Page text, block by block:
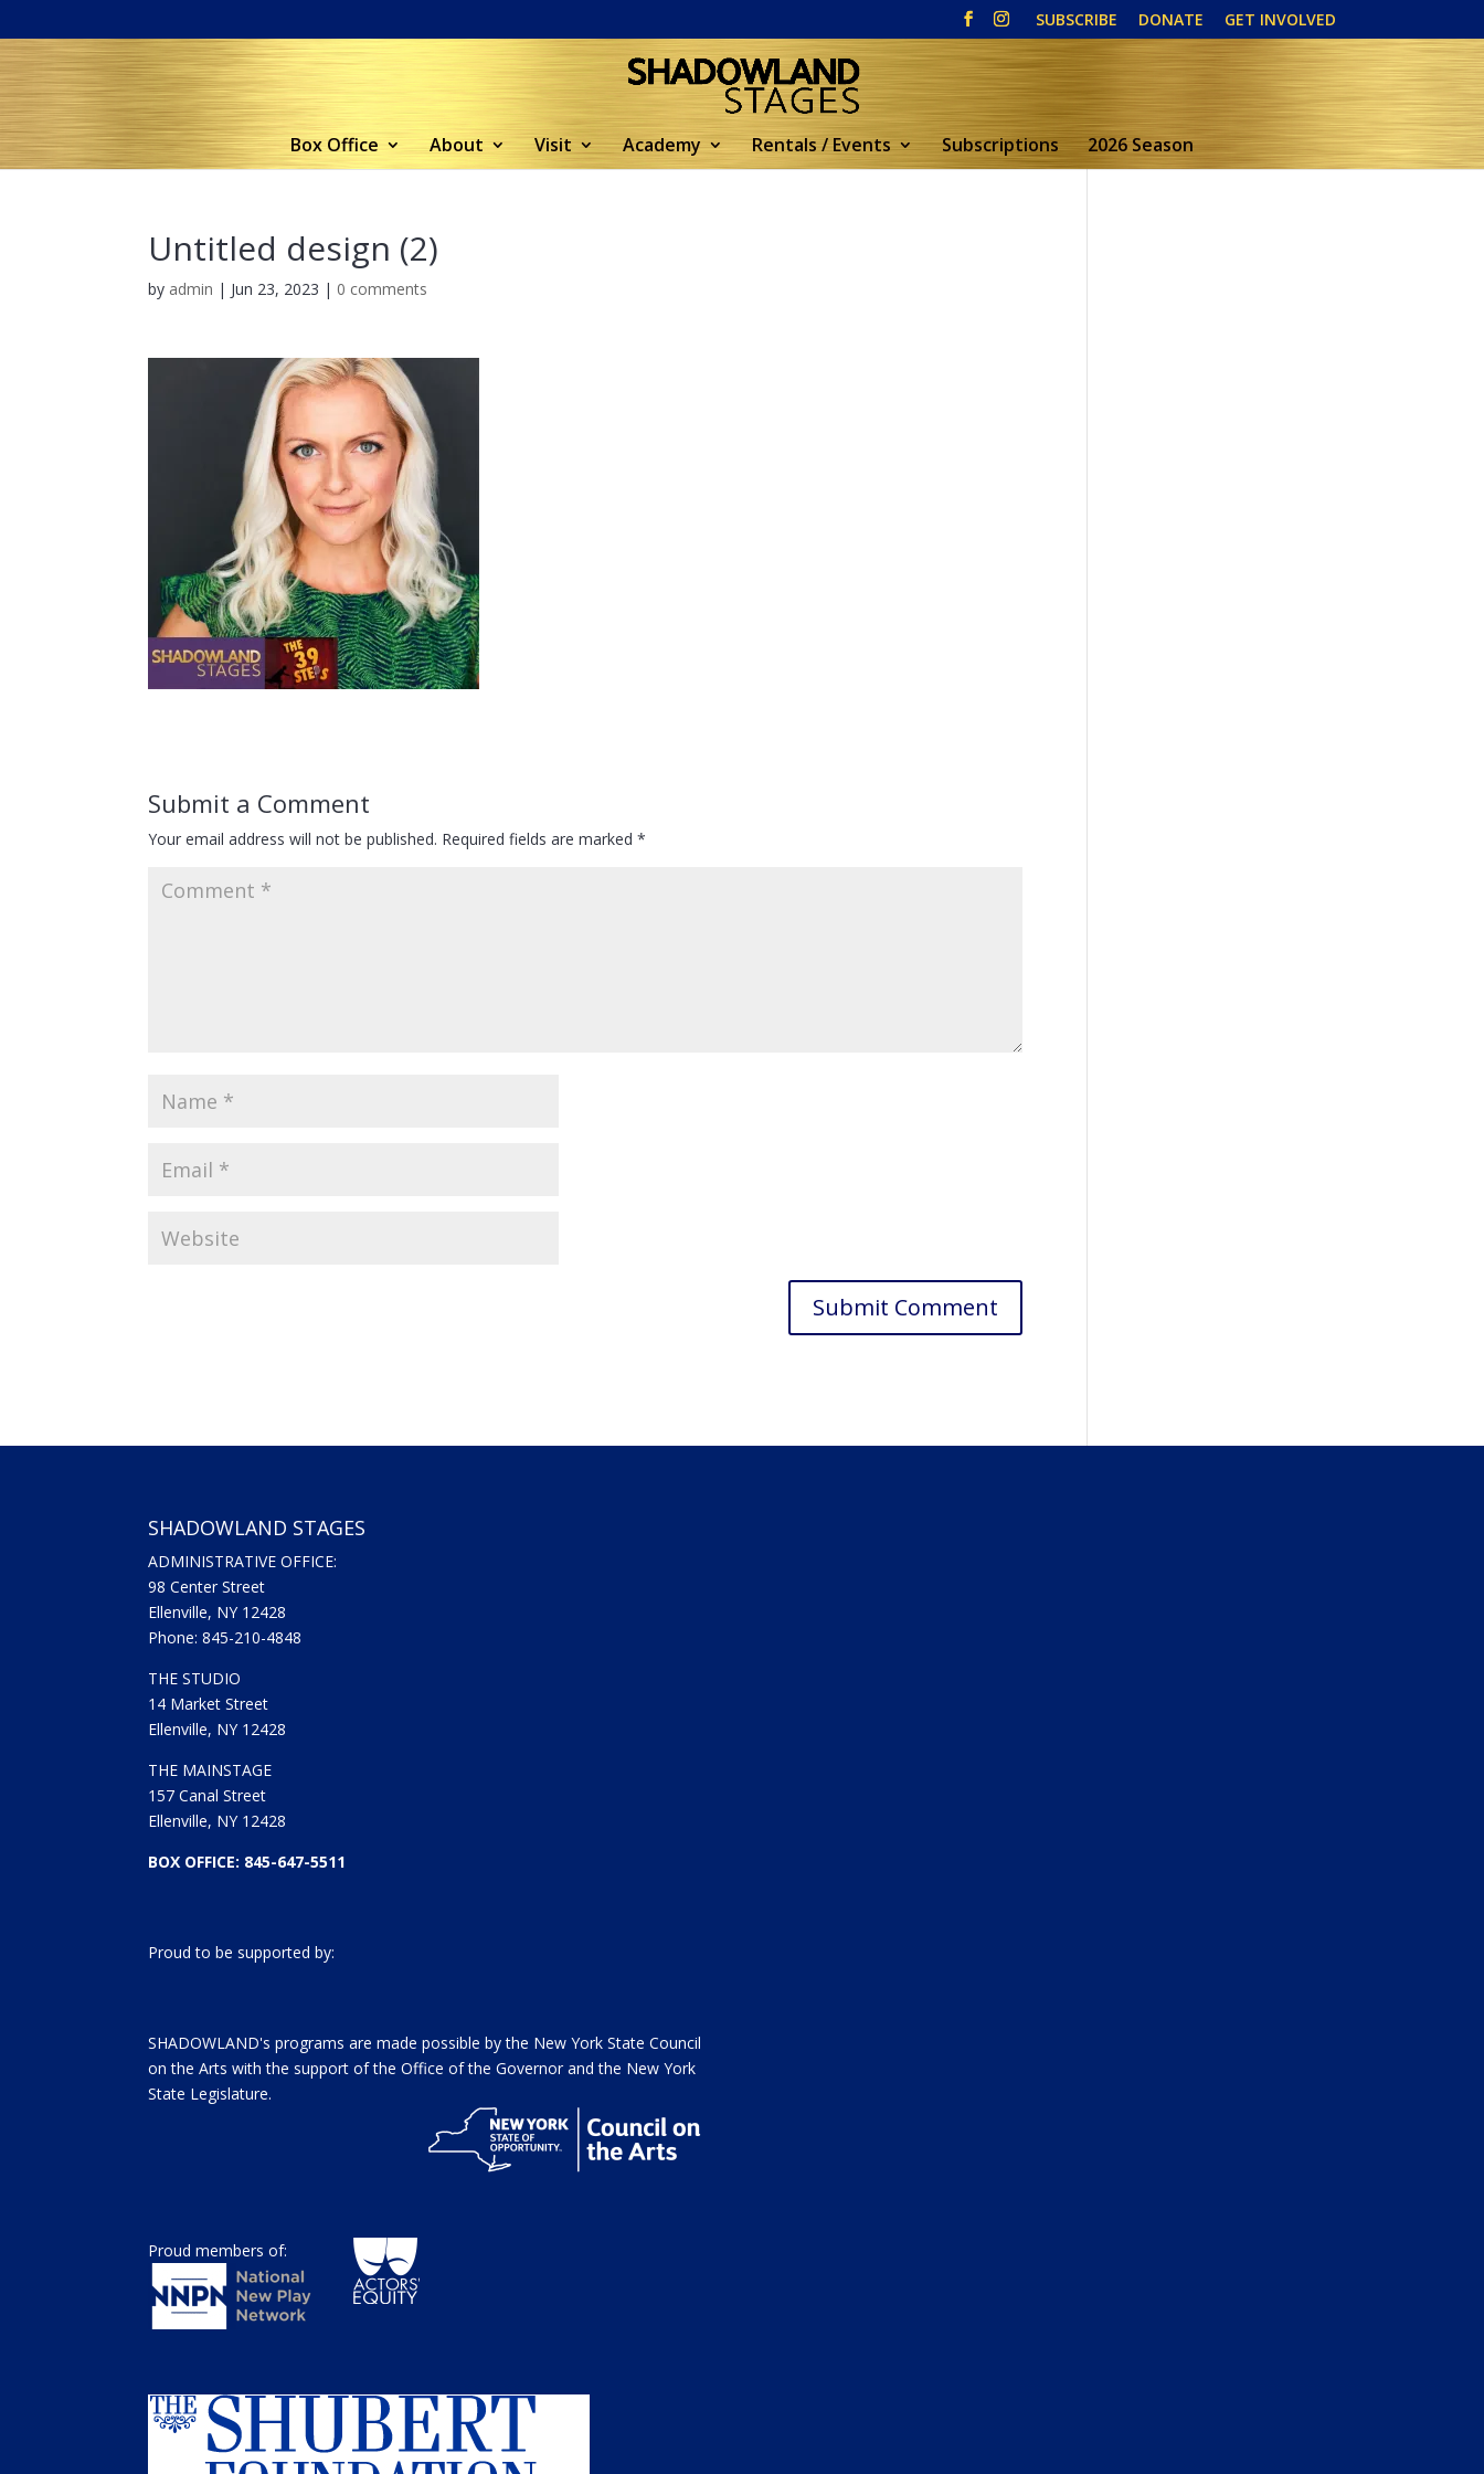
SUBSCRIBE DONATE GET INVOLVED
Box Office About Visit Academy Rentals / Events Subscriptions 2026 Season
Untitled design (2)
by admin | Jun 23, 2023 | 0 comments
Submit a Comment
Your email address will not be published. Required fields are marked*
SHADOWLAND STAGES
ADMINISTRATIVE OFFICE:
98 Center Street
Ellenville, NY 12428
Phone: 845-210-4848
THE STUDIO
14 Market Street
Ellenville, NY 12428
THE MAINSTAGE
157 Canal Street
Ellenville, NY 12428
BOX OFFICE: 845-647-5511
Proud to be supported by:
SHADOWLAND's programs are made possible by the New York State Council
on the Arts with the support of the Office of the Governor and the New York
State Legislature.
Proud members of: